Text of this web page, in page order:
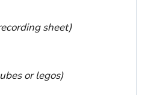
sheet)
or legos)